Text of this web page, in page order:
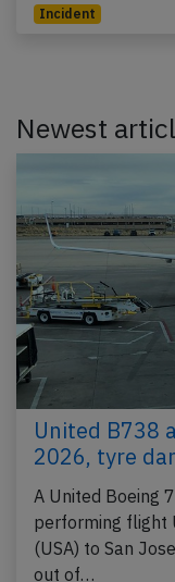
Incident
Newest
United B738
2026, tyre
A United Boeing
performing flight
(USA) to San
out of…